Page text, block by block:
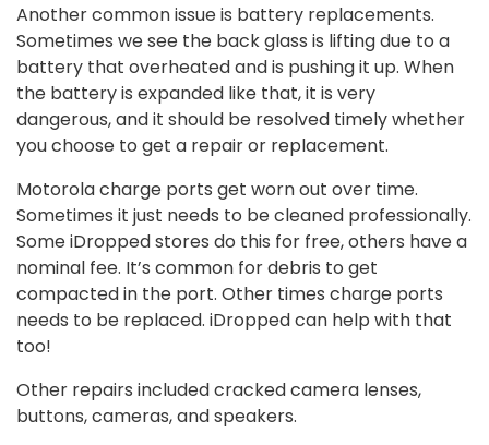
Another common issue is battery replacements.
Sometimes we see the back glass is lifting due to a
battery that overheated and is pushing it up. When
the battery is expanded like that, it is very
dangerous, and it should be resolved timely whether
you choose to get a repair or replacement.
Motorola charge ports get worn out over time.
Sometimes it just needs to be cleaned professionally.
Some iDropped stores do this for free, others have a
nominal fee. It’s common for debris to get
compacted in the port. Other times charge ports
needs to be replaced. iDropped can help with that
too!
Other repairs included cracked camera lenses,
buttons, cameras, and speakers.